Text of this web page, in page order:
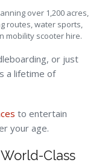
over 1,200 acres,
routes, water sports,
mobility scooter hire.
or just
a lifetime of
to entertain
your age.
Class